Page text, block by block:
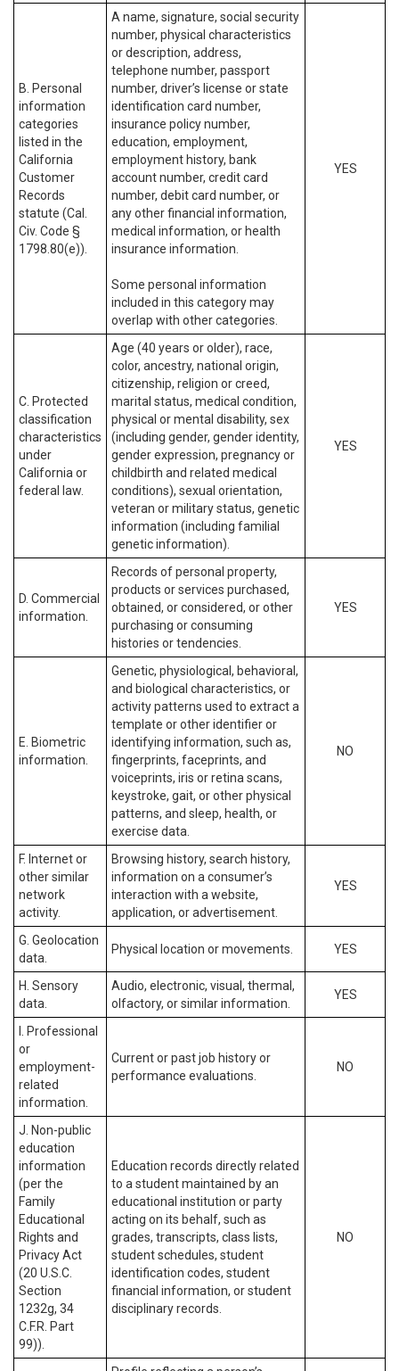
B. Personal
information
categories
listed in the
California
Customer
Records
statute (Cal.
Civ. Code §
1798.80(e)).
A name, signature, social security
number, physical characteristics
or description, address,
telephone number, passport
number, driver’s license or state
identification card number,
insurance policy number,
education, employment,
employment history, bank
account number, credit card
number, debit card number, or
any other financial information,
medical information, or health
insurance information.
Some personal information
included in this category may
overlap with other categories.
YES
C. Protected
classification
characteristics
under
California or
federal law.
Age (40 years or older), race,
color, ancestry, national origin,
citizenship, religion or creed,
marital status, medical condition,
physical or mental disability, sex
(including gender, gender identity,
gender expression, pregnancy or
childbirth and related medical
conditions), sexual orientation,
veteran or military status, genetic
information (including familial
genetic information).
YES
D. Commercial
information.
Records of personal property,
products or services purchased,
obtained, or considered, or other
purchasing or consuming
histories or tendencies.
YES
E. Biometric
information.
Genetic, physiological, behavioral,
and biological characteristics, or
activity patterns used to extract a
template or other identifier or
identifying information, such as,
fingerprints, faceprints, and
voiceprints, iris or retina scans,
keystroke, gait, or other physical
patterns, and sleep, health, or
exercise data.
NO
F. Internet or
other similar
network
activity.
Browsing history, search history,
information on a consumer’s
interaction with a website,
application, or advertisement.
YES
G. Geolocation
data.
Physical location or movements. YES
H. Sensory
data.
Audio, electronic, visual, thermal,
olfactory, or similar information.
YES
I. Professional
or
employment-
related
information.
Current or past job history or
performance evaluations.
NO
J. Non-public
education
information
(per the
Family
Educational
Rights and
Privacy Act
(20 U.S.C.
Section
1232g, 34
C.F.R. Part
99)).
Education records directly related
to a student maintained by an
educational institution or party
acting on its behalf, such as
grades, transcripts, class lists,
student schedules, student
identification codes, student
financial information, or student
disciplinary records.
NO